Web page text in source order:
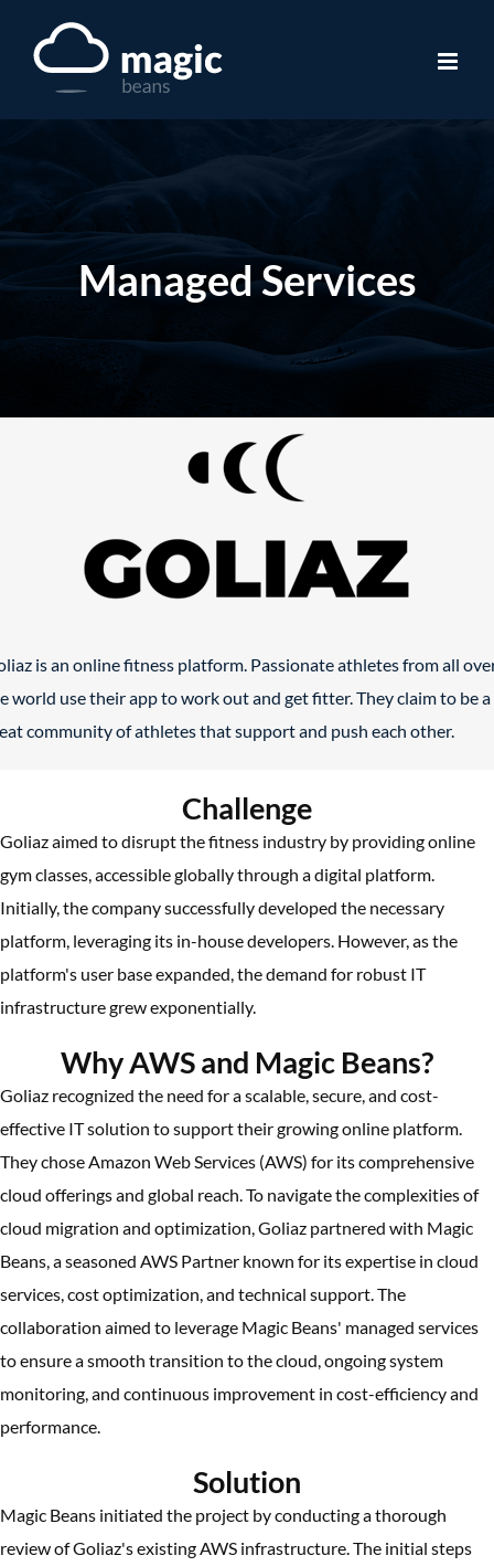
Managed Services
is an online fitness platform. Passionate athletes from all
world use their app to work out and get fitter. They claim to be a
community of athletes that support and push each other.
Challenge
Goliaz aimed to disrupt the fitness industry by providing online
gym classes, accessible globally through a digital platform.
Initially, the company successfully developed the necessary
platform, leveraging its in-house developers. However, as the
platform's user base expanded, the demand for robust IT
infrastructure grew exponentially.
Why AWS and Magic Beans?
Goliaz recognized the need for a scalable, secure, and cost-
effective IT solution to support their growing online platform.
They chose Amazon Web Services (AWS) for its comprehensive
cloud offerings and global reach. To navigate the complexities of
cloud migration and optimization, Goliaz partnered with Magic
Beans, a seasoned AWS Partner known for its expertise in cloud
services, cost optimization, and technical support. The
collaboration aimed to leverage Magic Beans' managed services
to ensure a smooth transition to the cloud, ongoing system
monitoring, and continuous improvement in cost-efficiency and
performance.
Solution
Magic Beans initiated the project by conducting a thorough
review of Goliaz's existing AWS infrastructure. The initial steps